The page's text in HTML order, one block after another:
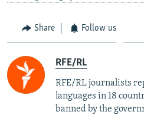
Share Follow us
RFE/RL
RFE/RL journalists
languages in 18
banned by the